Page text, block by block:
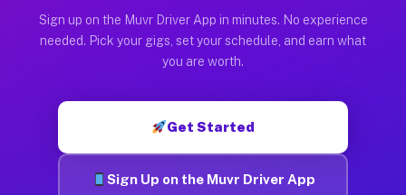
Sign up on the Muvr Driver App in minutes. No experience
needed. Pick your gigs, set your schedule, and earn what
you are worth.
Get Started
Sign Up on the Muvr Driver App